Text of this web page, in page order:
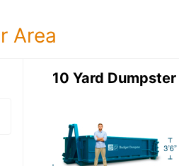
Area
15 Yard DumpsterDetails:
10 Yard Dumpster